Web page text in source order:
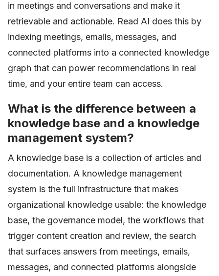
in meetings and conversations and make it
retrievable and actionable. Read AI does this by
indexing meetings, emails, messages, and
connected platforms into a connected knowledge
graph that can power recommendations in real
time, and your entire team can access.
What is the difference between a
knowledge base and a knowledge
management system?
A knowledge base is a collection of articles and
documentation. A knowledge management
system is the full infrastructure that makes
organizational knowledge usable: the knowledge
base, the governance model, the workflows that
trigger content creation and review, the search
that surfaces answers from meetings, emails,
messages, and connected platforms alongside